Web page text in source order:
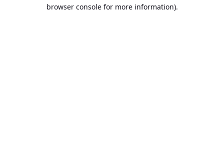
browser console for more information).